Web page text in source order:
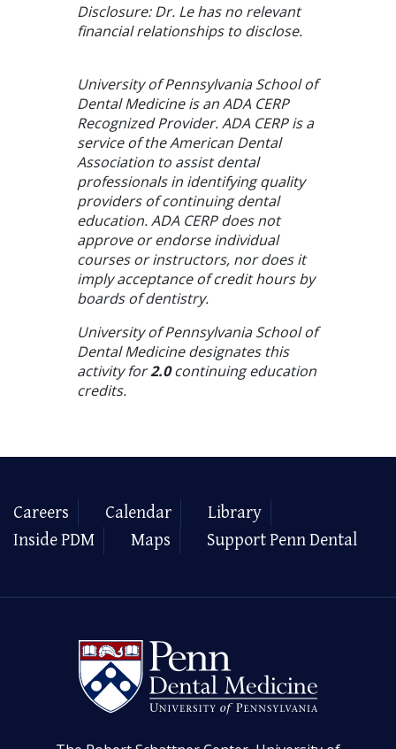
Disclosure: Dr. Le has no relevant
financial relationships to disclose.
University of Pennsylvania School of
Dental Medicine is an ADA CERP
Recognized Provider. ADA CERP is a
service of the American Dental
Association to assist dental
professionals in identifying quality
providers of continuing dental
education. ADA CERP does not
approve or endorse individual
courses or instructors, nor does it
imply acceptance of credit hours by
boards of dentistry.
University of Pennsylvania School of
Dental Medicine designates this
activity for2.0continuing education
credits.
Careers Calendar
Library
Inside PDM
Maps Support Penn Dental